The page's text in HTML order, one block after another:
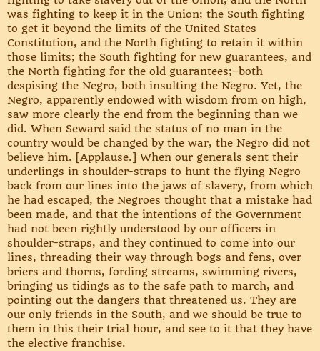
was fighting to keep it in the Union; the South fighting
to get it beyond the limits of the United States
Constitution, and the North fighting to retain it within
those limits; the South fighting for new guarantees, and
the North fighting for the old guarantees;–both
despising the Negro, both insulting the Negro. Yet, the
Negro, apparently endowed with wisdom from on high,
saw more clearly the end from the beginning than we
did. When Seward said the status of no man in the
country would be changed by the war, the Negro did not
believe him. [Applause.] When our generals sent their
underlings in shoulder-straps to hunt the flying Negro
back from our lines into the jaws of slavery, from which
he had escaped, the Negroes thought that a mistake had
been made, and that the intentions of the Government
had not been rightly understood by our officers in
shoulder-straps, and they continued to come into our
lines, threading their way through bogs and fens, over
briers and thorns, fording streams, swimming rivers,
bringing us tidings as to the safe path to march, and
pointing out the dangers that threatened us. They are
our only friends in the South, and we should be true to
them in this their trial hour, and see to it that they have
the elective franchise.